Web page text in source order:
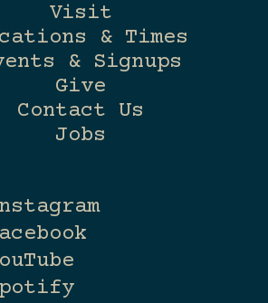
Visit
& Times
& Signups
Give
Contact Us
Jobs